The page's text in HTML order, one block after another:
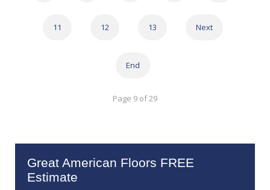
11 12 13 Next
End
Page 9 of 29